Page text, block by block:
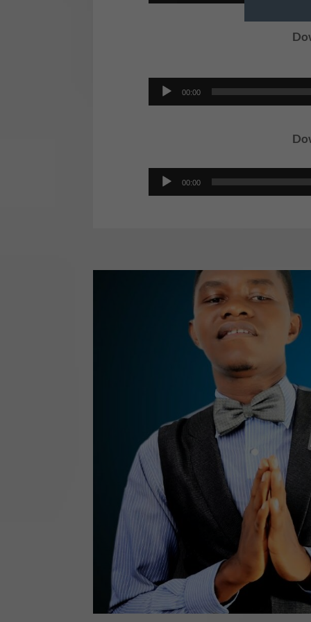
Player
Audio
Player
00:00
Audio
Player
00:00